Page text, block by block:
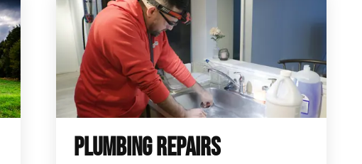
PLUMBING REPAIRS